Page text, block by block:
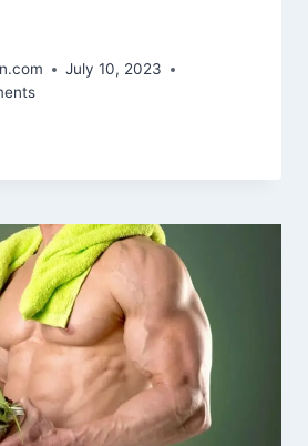
July 10, 2023